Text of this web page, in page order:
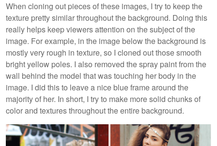
When cloning out pieces of these images, I try to keep the
texture pretty similar throughout the background. Doing this
really helps keep viewers attention on the subject of the
image. For example, in the image below the background is
mostly very rough in texture, so I cloned out those smooth
bright yellow poles. I also removed the spray paint from the
wall behind the model that was touching her body in the
image. I did this to leave a nice blue frame around the
majority of her. In short, I try to make more solid chunks of
color and textures throughout the entire background.